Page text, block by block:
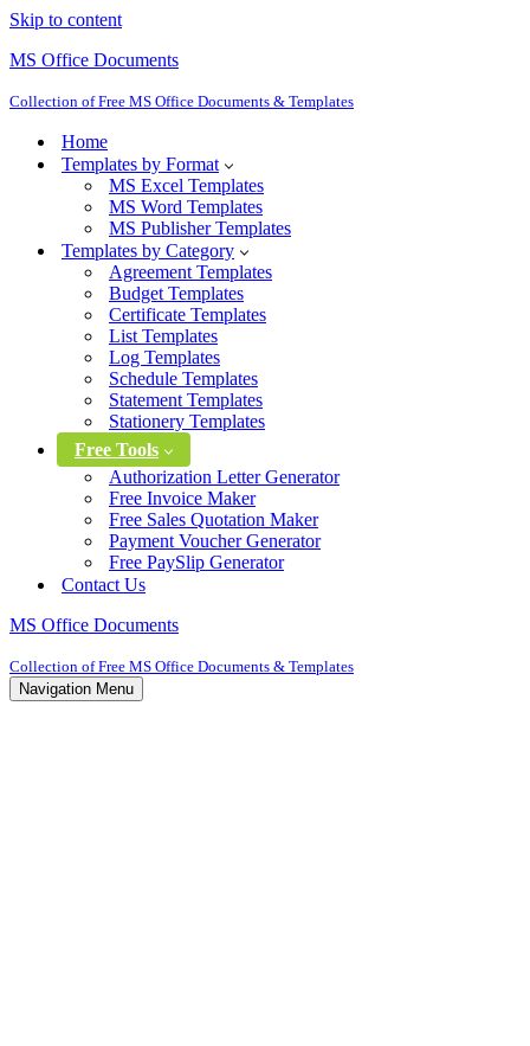
Skip to content
MS Office Documents
Collection of Free MS Office Documents & Templates
Home
Templates by Format
MS Excel Templates
MS Word Templates
MS Publisher Templates
Templates by Category
Agreement Templates
Budget Templates
Certificate Templates
List Templates
Log Templates
Schedule Templates
Statement Templates
Stationery Templates
Free Tools
Authorization Letter Generator
Free Invoice Maker
Free Sales Quotation Maker
Payment Voucher Generator
Free PaySlip Generator
Contact Us
MS Office Documents
Collection of Free MS Office Documents & Templates
Navigation Menu